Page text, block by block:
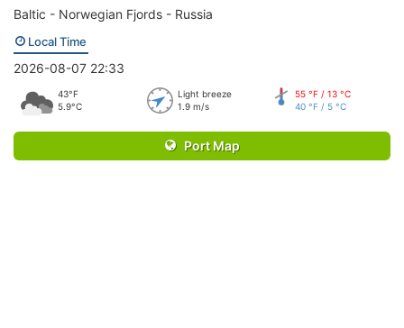
Baltic - Norwegian Fjords - Russia
Local Time
2026-08-07 22:33
43°F
5.9°C
Light breeze
1.9 m/s
55 °F / 13 °C
40 °F / 5 °C
Port Map